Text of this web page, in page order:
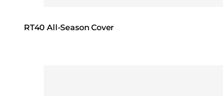
RT40 All-Season Cover